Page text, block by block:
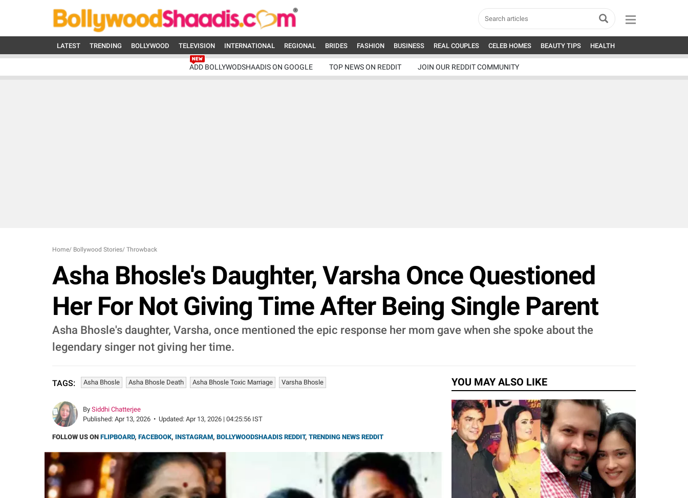
LATEST TRENDING BOLLYWOOD TELEVISION INTERNATIONAL REGIONAL BRIDES FASHION BUSINESS REAL COUPLES CELEB HOMES BEAUTY TIPS HEALTH
ADD BOLLYWODSHAADIS ON GOOGLE TOP NEWS ON REDDIT JOIN OUR REDDIT COMMUNITY
Home/ Bollywood Stories/ Throwback
Asha Bhosle's Daughter, Varsha Once Questioned
Her For Not Giving Time After Being Single Parent
Asha Bhosle's daughter, Varsha, once mentioned the epic response her mom gave when she spoke about the
legendary singer not giving her time.
TAGS: Asha Bhosle Asha Bhosle Death Asha Bhosle Toxic Marriage Varsha Bhosle
By Siddhi Chatterjee
Published: Apr 13, 2026 • Updated: Apr 13, 2026 | 04:25:56 IST
FOLLOW US ON FLIPBOARD, FACEBOOK, INSTAGRAM, BOLLYWOODSHAADIS REDDIT, TRENDING NEWS REDDIT
YOU MAY ALSO LIKE